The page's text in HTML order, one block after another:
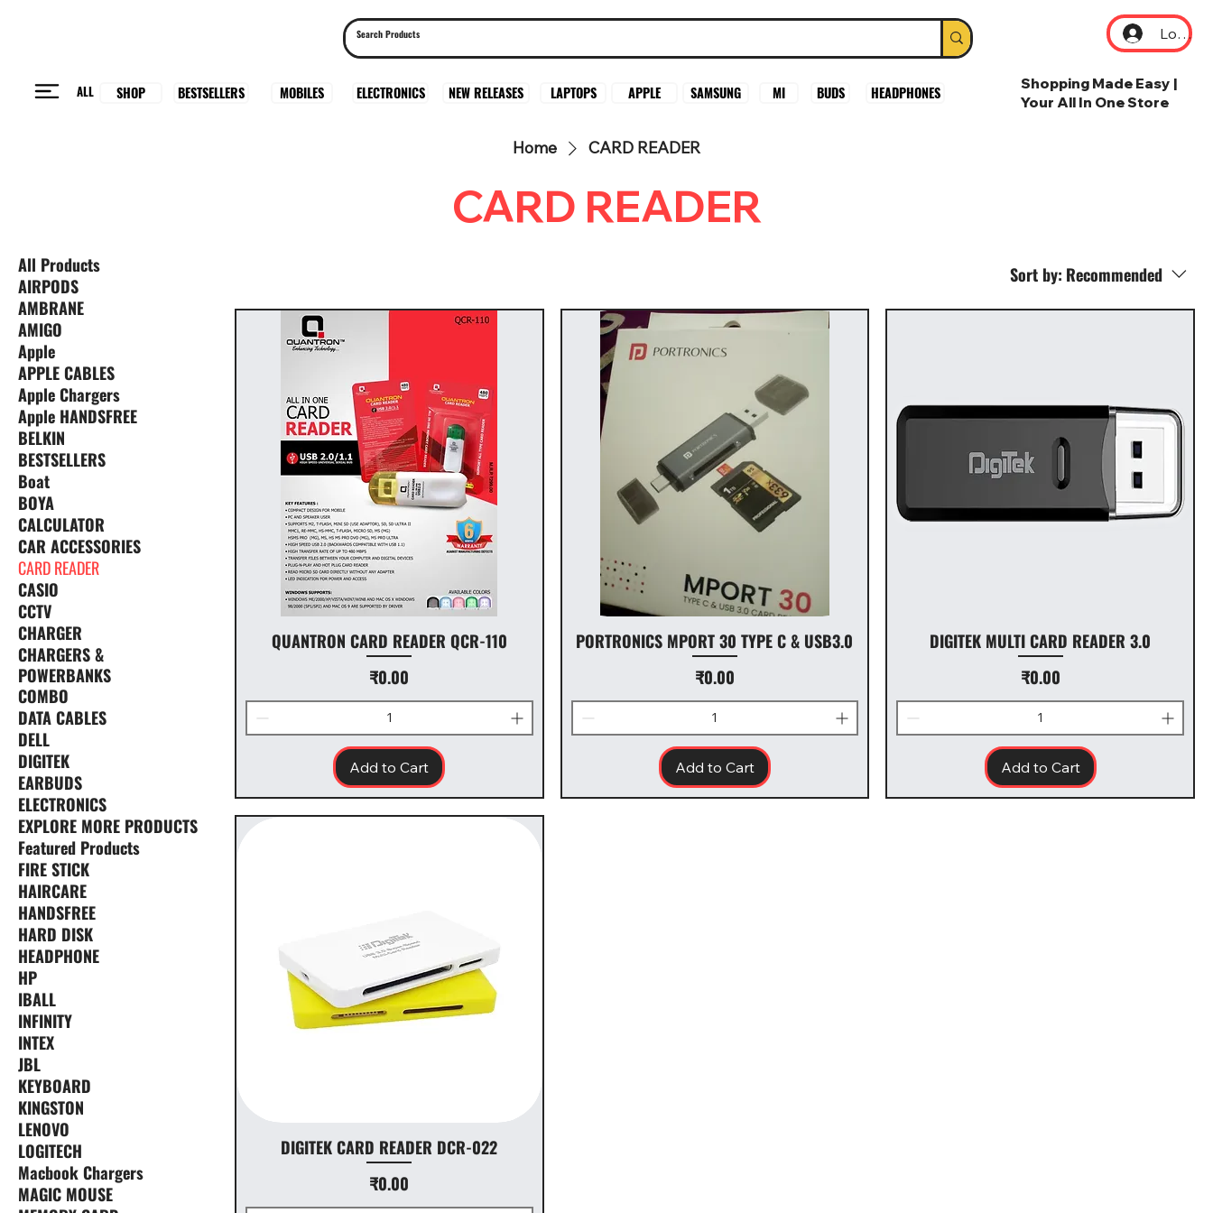
Log In
ALL SHOP BESTSELLERS MOBILES ELECTRONICS NEW RELEASES LAPTOPS APPLE SAMSUNG MI BUDS HEADPHONES
Shopping Made Easy |
Your All In One Store
Home CARD READER
CARD READER
All Products
AIRPODS
AMBRANE
AMIGO
Apple
APPLE CABLES
Apple Chargers
Apple HANDSFREE
BELKIN
BESTSELLERS
Boat
BOYA
CALCULATOR
CAR ACCESSORIES
CARD READER
CASIO
CCTV
CHARGER
CHARGERS &
POWERBANKS
COMBO
DATA CABLES
DELL
DIGITEK
EARBUDS
ELECTRONICS
EXPLORE MORE PRODUCTS
Featured Products
FIRE STICK
HAIRCARE
HANDSFREE
HARD DISK
HEADPHONE
HP
IBALL
INFINITY
INTEX
JBL
KEYBOARD
KINGSTON
LENOVO
LOGITECH
Macbook Chargers
MAGIC MOUSE
Sort by: Recommended
QUANTRON CARD READER QCR-110
Price
₹0.00
Add to Cart
PORTRONICS MPORT 30 TYPE C & USB3.0
Price
₹0.00
Add to Cart
DIGITEK MULTI CARD READER 3.0
Price
₹0.00
Add to Cart
DIGITEK CARD READER DCR-022
Price
₹0.00